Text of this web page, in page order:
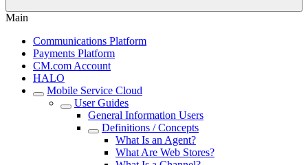
Main
Communications Platform
Payments Platform
CM.com Account
HALO
Mobile Service Cloud
User Guides
General Information Users
Definitions / Concepts
What Is an Agent?
What Are Web Stores?